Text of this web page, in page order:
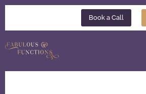
Book a Call